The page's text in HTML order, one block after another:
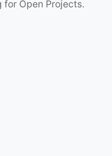
for Open Projects.